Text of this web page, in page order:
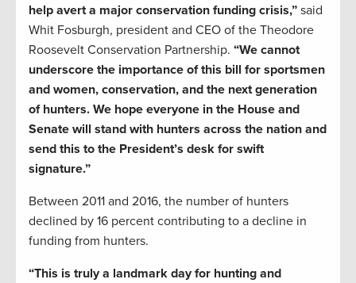
help avert a major conservation funding crisis,” said
Whit Fosburgh, president and CEO of the Theodore
Roosevelt Conservation Partnership. “We cannot
underscore the importance of this bill for sportsmen
and women, conservation, and the next generation
of hunters. We hope everyone in the House and
Senate will stand with hunters across the nation and
send this to the President’s desk for swift
signature.”
Between 2011 and 2016, the number of hunters
declined by 16 percent contributing to a decline in
funding from hunters.
“This is truly a landmark day for hunting and